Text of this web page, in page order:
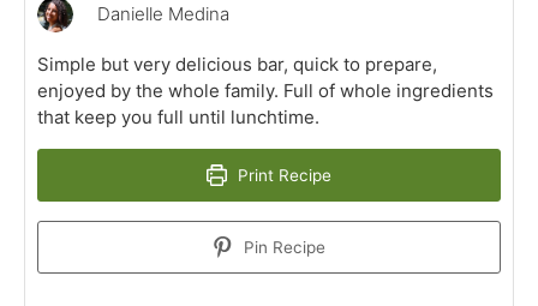
Danielle Medina
Simple but very delicious bar, quick to prepare,
enjoyed by the whole family. Full of whole ingredients
that keep you full until lunchtime.
Print Recipe
Pin Recipe